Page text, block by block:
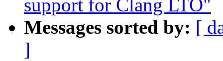
support for Clang LTO"
Messages sorted by: [
]